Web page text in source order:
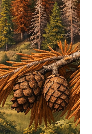
TO DECIMATE
FORESTS
McCombs. “It’s a